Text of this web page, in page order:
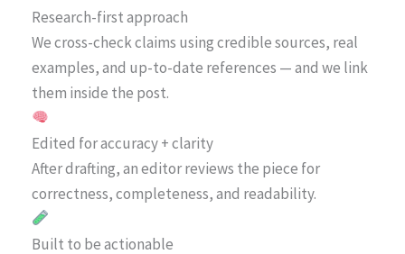
Research-first approach
We cross-check claims using credible sources, real
examples, and up-to-date references — and we link
them inside the post.
Edited for accuracy + clarity
After drafting, an editor reviews the piece for
correctness, completeness, and readability.
Built to be actionable